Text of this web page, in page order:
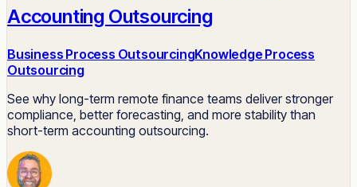
Accounting Outsourcing
Business Process OutsourcingKnowledge Process
Outsourcing
See why long-term remote finance teams deliver stronger
compliance, better forecasting, and more stability than
short-term accounting outsourcing.